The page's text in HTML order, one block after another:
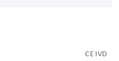
CE IVD